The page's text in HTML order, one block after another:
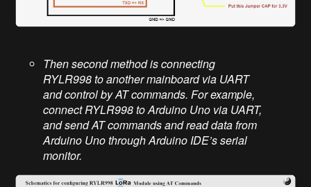
Then second method is connecting
RYLR998 to another mainboard via UART
and control by AT commands. For example,
connect RYLR998 to Arduino Uno via UART,
and send AT commands and read data from
Arduino Uno through Arduino IDE’s serial
monitor.